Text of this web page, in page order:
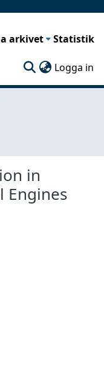
arkivet Statistik
Logga in
in
Engines